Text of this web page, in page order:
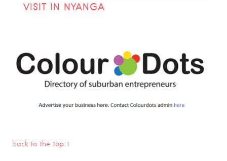
VISIT IN NYANGA
Back to the top ↑